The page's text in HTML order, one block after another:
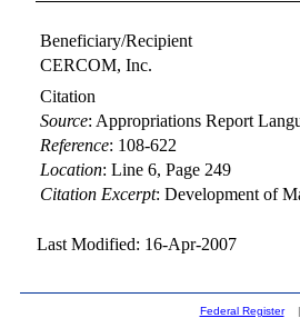
Beneficiary/Recipient
CERCOM, Inc.
Citation
Source: Appropriations Report
Reference: 108-622
Location:Line 6, Page 249
Citation Excerpt: Development of
Last Modified: 16-Apr-2007
Federal Register